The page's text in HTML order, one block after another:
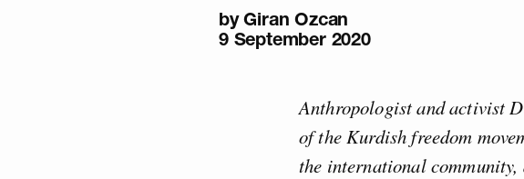
byGiran Ozcan
9 September 2020
Anthropologist and activist
of the Kurdish freedom
the international